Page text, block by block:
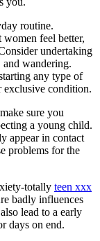
routine.
women feel better,
undertaking
wandering.
any type of
exclusive condition.
sure you
a young child.
appear in contact
problems for the
totally teen xxx
badly influences
lead to a early
days on end.